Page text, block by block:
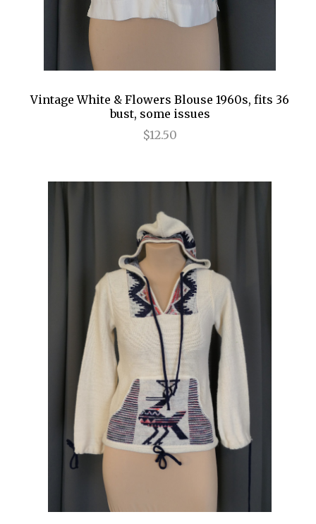
Vintage White & Flowers Blouse 1960s, fits 36
bust, some issues
$12.50